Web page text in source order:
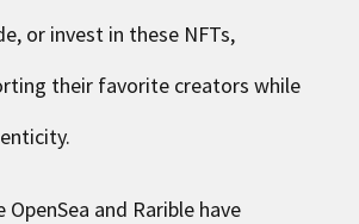
or invest in these NFTs,
their favorite creators while
and Rarible have